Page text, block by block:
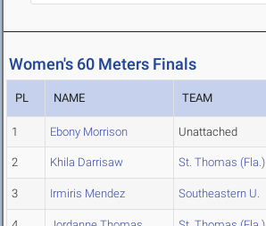
Women's 60 Meters Finals
PL NAME TEAM
1 Ebony Morrison Unattached
2 Khila Darrisaw St. Thomas (Fla.)
3 Irmiris Mendez Southeastern U.